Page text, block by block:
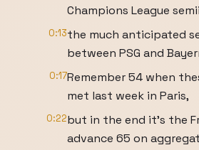
Champions League
0:13the much anticipated
between PSG and
0:17Remember 54 when
met last week in Paris,
0:22but in the end it's the
advance 65 on